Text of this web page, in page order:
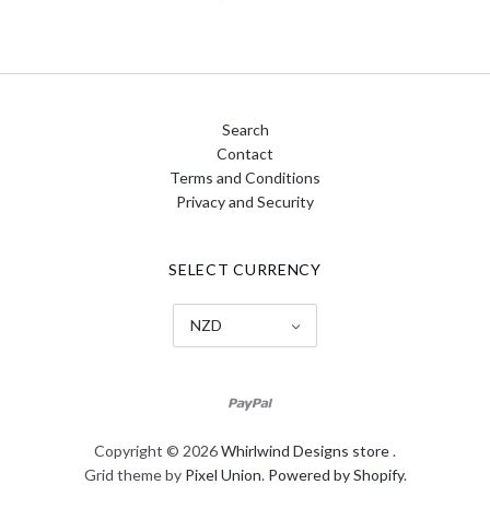
Search
Contact
Terms and Conditions
Privacy and Security
SELECT CURRENCY
NZD
Copyright © 2026Whirlwind Designs store.
Grid theme by Pixel Union. Powered by Shopify.